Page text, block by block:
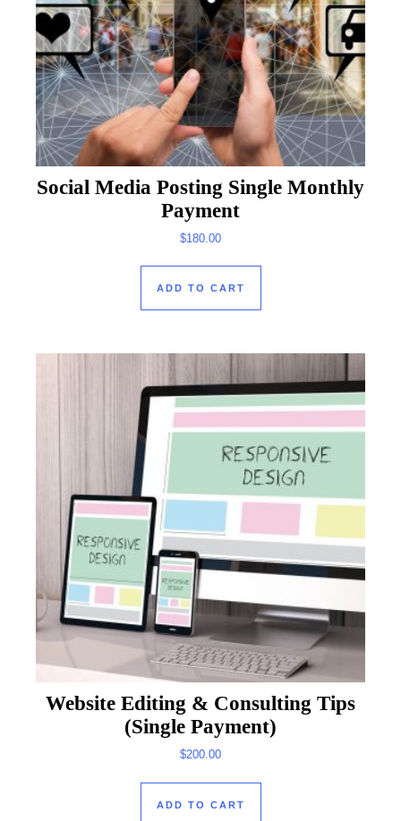
Social Media Posting Single Monthly
Payment
$180.00
ADD TO CART
Website Editing & Consulting Tips
(Single Payment)
$200.00
ADD TO CART